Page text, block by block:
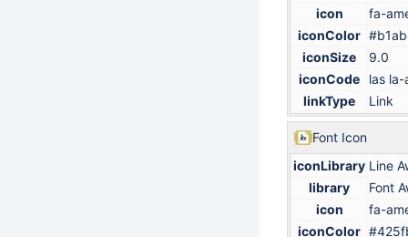
icon
fa-
iconColor
iconSize
9.0
iconCode
las
linkType
Link
Font Icon
iconLibrary Line
library
Font
icon
fa-
iconColor